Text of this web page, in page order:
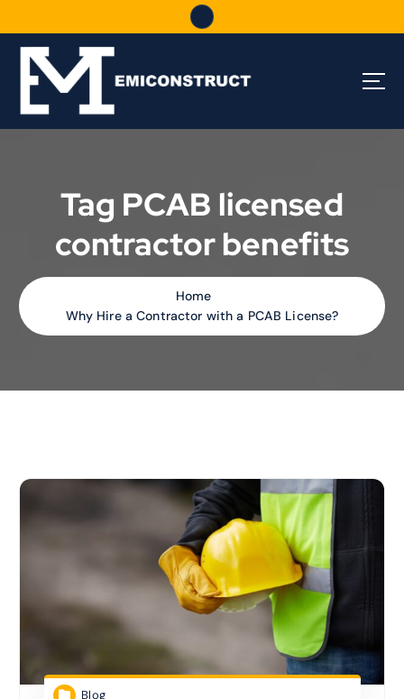
c
Tag PCAB licensed
contractor benefits
Home
Why Hire a Contractor with a PCAB License?
Blog